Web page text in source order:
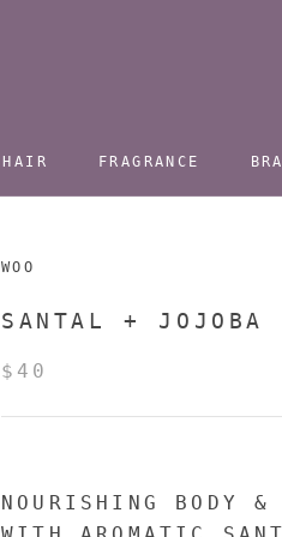
HAIR
FRAGRANCE
WOO
SANTAL + JOJOBA
$40
NOURISHING BODY